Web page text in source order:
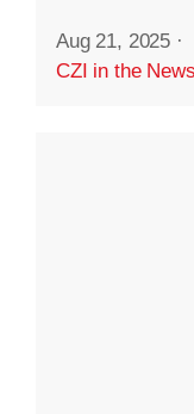
Aug 21, 2025 ·
CZI in the News